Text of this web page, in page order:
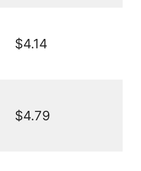
$4.14
$4.79